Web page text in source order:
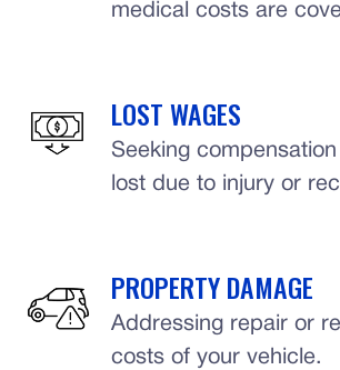
medical costs are
LOST WAGES
Seeking
lost due to injury or
PROPERTY DAMAGE
Addressing repair or
costs of your vehicle.